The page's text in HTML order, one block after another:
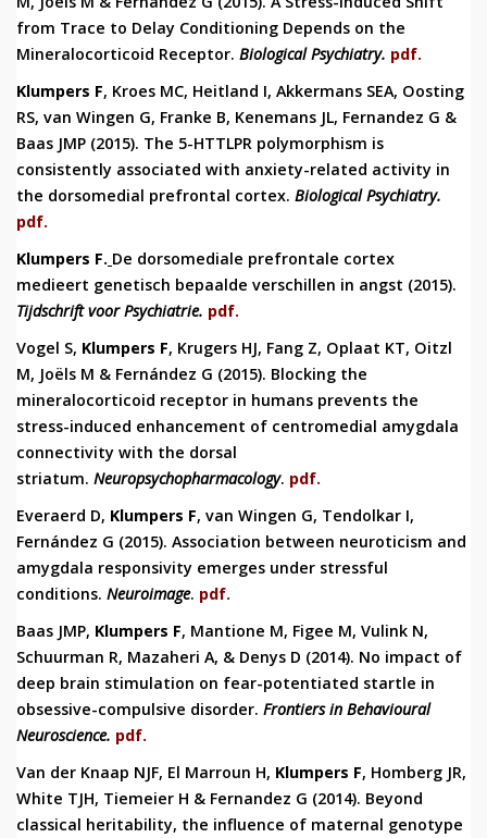
from Trace to Delay Conditioning Depends on the
Mineralocorticoid Receptor. Biological Psychiatry. pdf.
Klumpers F, Kroes MC, Heitland I, Akkermans SEA, Oosting
RS, van Wingen G, Franke B, Kenemans JL, Fernandez G &
Baas JMP (2015). The 5-HTTLPR polymorphism is
consistently associated with anxiety-related activity in
the dorsomedial prefrontal cortex. Biological Psychiatry.
pdf.
Klumpers F. De dorsomediale prefrontale cortex
medieert genetisch bepaalde verschillen in angst (2015).
Tijdschrift voor Psychiatrie. pdf.
Vogel S, Klumpers F, Krugers HJ, Fang Z, Oplaat KT, Oitzl
M, Joëls M & Fernández G (2015). Blocking the
mineralocorticoid receptor in humans prevents the
stress-induced enhancement of centromedial amygdala
connectivity with the dorsal
striatum. Neuropsychopharmacology. pdf.
Everaerd D, Klumpers F, van Wingen G, Tendolkar I,
Fernández G (2015). Association between neuroticism and
amygdala responsivity emerges under stressful
conditions. Neuroimage. pdf.
Baas JMP, Klumpers F, Mantione M, Figee M, Vulink N,
Schuurman R, Mazaheri A, & Denys D (2014). No impact of
deep brain stimulation on fear-potentiated startle in
obsessive-compulsive disorder. Frontiers in Behavioural
Neuroscience. pdf.
Van der Knaap NJF, El Marroun H, Klumpers F, Homberg JR,
White TJH, Tiemeier H & Fernandez G (2014). Beyond
classical heritability, the influence of maternal genotype